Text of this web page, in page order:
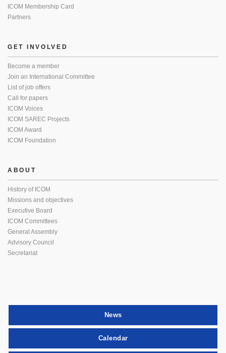
ICOM Membership Card
Partners
GET INVOLVED
Become a member
Join an International Committee
List of job offers
Call for papers
ICOM Voices
ICOM SAREC Projects
ICOM Award
ICOM Foundation
ABOUT
History of ICOM
Missions and objectives
Executive Board
ICOM Committees
General Assembly
Advisory Council
Secretariat
News
Calendar